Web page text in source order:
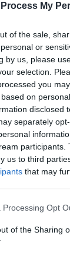
Process My
of the sale,
or
by us, please
selection.
you
on
disclosed
separately
us to third
that may
website/app
or usage
to Google and
specified
Processing Opt
of the Sharing
turkálóban
szóhoz
sneakerek